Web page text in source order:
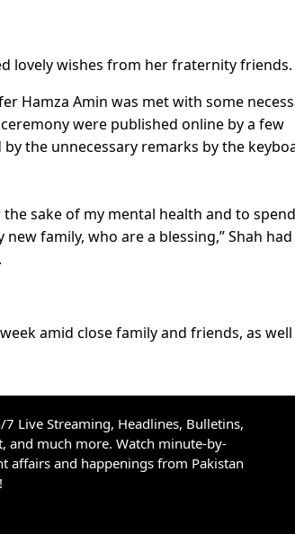
lovely wishes from her fraternity friends.
Hamza Amin was met with some
were published online by a few
the unnecessary remarks by the
sake of my mental health and to
family, who are a blessing,” Shah had
amid close family and friends, as well
7 Live Streaming, Headlines, Bulletins,
and much more. Watch minute-by-
affairs and happenings from Pakistan